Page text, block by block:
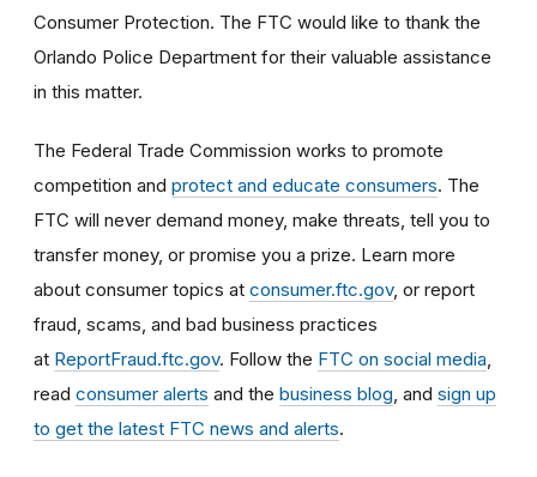
Consumer Protection. The FTC would like to thank the
Orlando Police Department for their valuable assistance
in this matter.
The Federal Trade Commission works to promote
competition and protect and educate consumers. The
FTC will never demand money, make threats, tell you to
transfer money, or promise you a prize. Learn more
about consumer topics at consumer.ftc.gov, or report
fraud, scams, and bad business practices
at ReportFraud.ftc.gov. Follow the FTC on social media
read consumer alerts and the business blog , and sign up
to get the latest FTC news and alerts.